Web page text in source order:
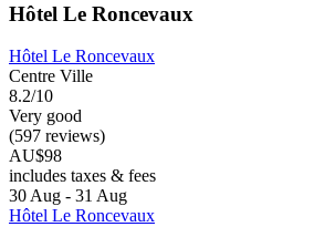
Hôtel Le Roncevaux
Hôtel Le Roncevaux
Centre Ville
8.2/10
Very good
(597 reviews)
AU$98
includes taxes & fees
30 Aug - 31 Aug
Hôtel Le Roncevaux